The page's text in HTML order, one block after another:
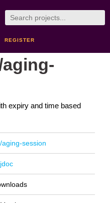
REGISTER
expiry and time based
aging-session